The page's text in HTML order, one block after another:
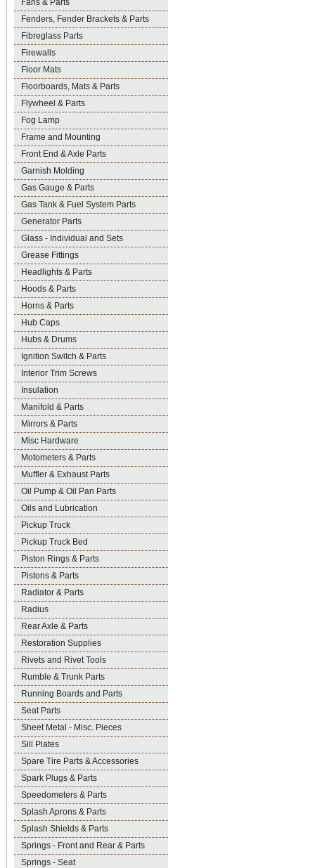
Fans & Parts
Fenders, Fender Brackets & Parts
Fibreglass Parts
Firewalls
Floor Mats
Floorboards, Mats & Parts
Flywheel & Parts
Fog Lamp
Frame and Mounting
Front End & Axle Parts
Garnish Molding
Gas Gauge & Parts
Gas Tank & Fuel System Parts
Generator Parts
Glass - Individual and Sets
Grease Fittings
Headlights & Parts
Hoods & Parts
Horns & Parts
Hub Caps
Hubs & Drums
Ignition Switch & Parts
Interior Trim Screws
Insulation
Manifold & Parts
Mirrors & Parts
Misc Hardware
Motometers & Parts
Muffler & Exhaust Parts
Oil Pump & Oil Pan Parts
Oils and Lubrication
Pickup Truck
Pickup Truck Bed
Piston Rings & Parts
Pistons & Parts
Radiator & Parts
Radius
Rear Axle & Parts
Restoration Supplies
Rivets and Rivet Tools
Rumble & Trunk Parts
Running Boards and Parts
Seat Parts
Sheet Metal - Misc. Pieces
Sill Plates
Spare Tire Parts & Accessories
Spark Plugs & Parts
Speedometers & Parts
Splash Aprons & Parts
Splash Shields & Parts
Springs - Front and Rear & Parts
Springs - Seat